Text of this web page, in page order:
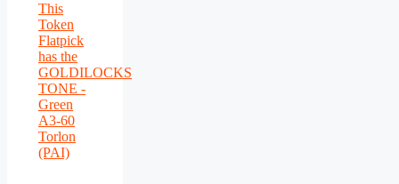
This
Token
Flatpick
has the
GOLDILOCKS
TONE -
Green
A3-60
Torlon
(PAI)